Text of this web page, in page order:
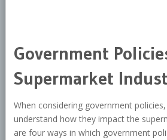
Government
Supermarket
When considering government policies,
understand how they impact the
are four ways in which government